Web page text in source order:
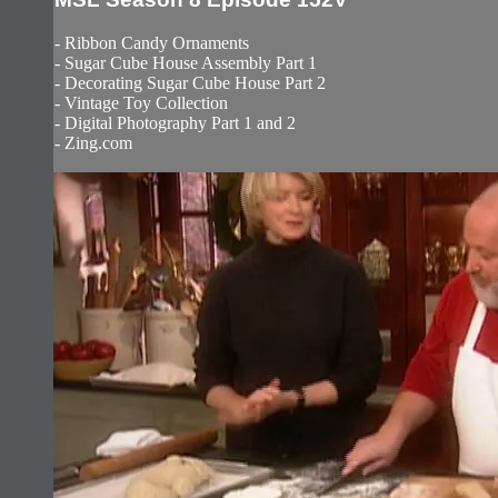
- Ribbon Candy Ornaments
- Sugar Cube House Assembly Part 1
- Decorating Sugar Cube House Part 2
- Vintage Toy Collection
- Digital Photography Part 1 and 2
- Zing.com